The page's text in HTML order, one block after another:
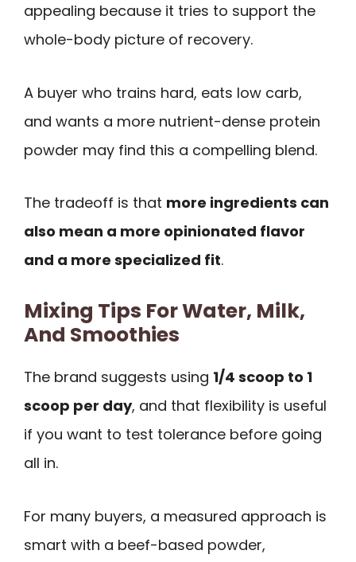
appealing because it tries to support the
whole-body picture of recovery.
A buyer who trains hard, eats low carb,
and wants a more nutrient-dense protein
powder may find this a compelling blend.
The tradeoff is that more ingredients can
also mean a more opinionated flavor
and a more specialized fit.
Mixing Tips For Water, Milk,
And Smoothies
The brand suggests using 1/4 scoop to 1
scoop per day, and that flexibility is useful
if you want to test tolerance before going
all in.
For many buyers, a measured approach is
smart with a beef-based powder,